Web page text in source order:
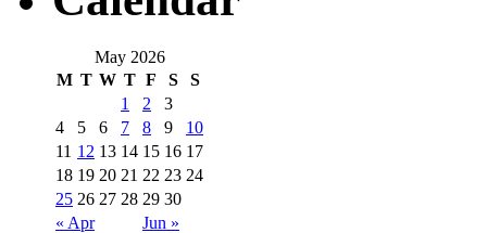
May 2026
M T W T F S S
« Apr Jun »
1 2
3
4
5 6 7 8 9
10
11 12 13 14 15 16 17
18 19 20 21 22 23 24
25 26 27 28 29 30